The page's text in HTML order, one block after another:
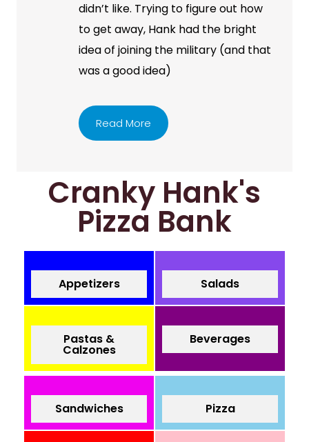
didn’t like. Trying to figure out how
to get away, Hank had the bright
idea of joining the military (and that
was a good idea)
Read More
Cranky Hank's
Pizza Bank
Appetizers Salads
Pastas &
Calzones
Beverages
Sandwiches Pizza